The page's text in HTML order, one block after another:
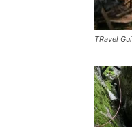
TRavel